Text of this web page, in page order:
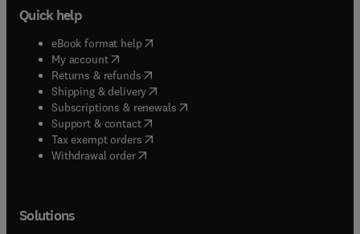
Quick help
eBook format help( opens in new tab/window
My account( opens in new tab/window
Returns & refunds( opens in new tab/window
Shipping & delivery(opens in new tab/window
Subscriptions & renewals( opens in new tab/window
Support & contact( opens in new tab/window
Tax exempt orders( opens in new tab/window
Withdrawal order
Solutions